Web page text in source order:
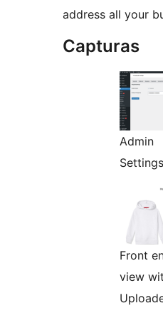
address all your
Capturas
Admin
Settings
Front
view